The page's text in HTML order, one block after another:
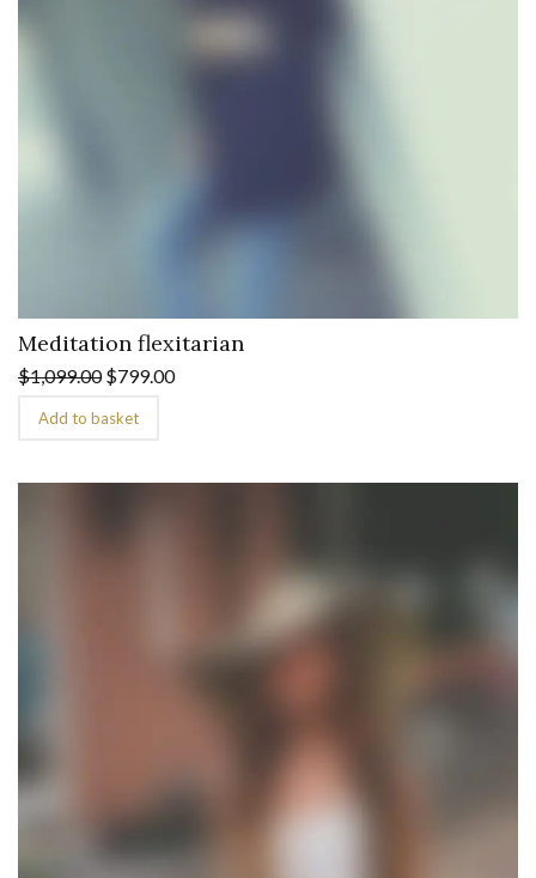
Meditation flexitarian
$1,099.00 $799.00
Add to basket